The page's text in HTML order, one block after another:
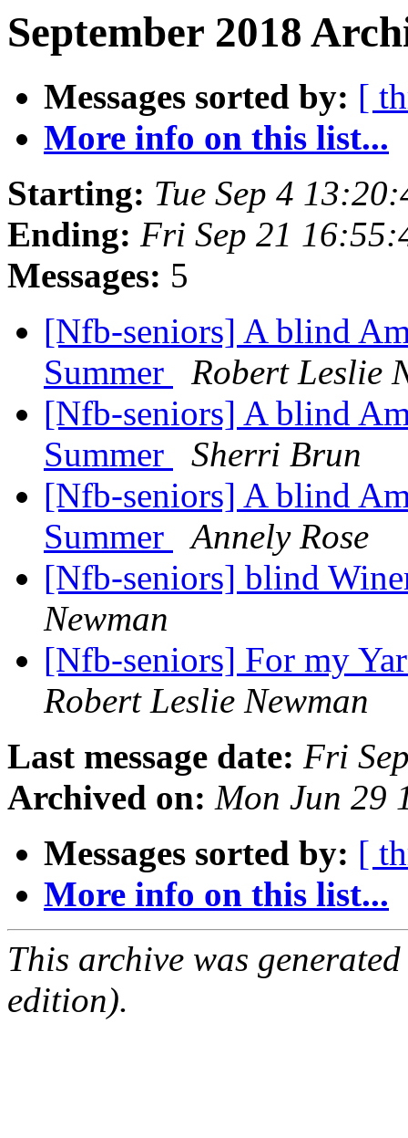
September 2018
Messages sorted by: [
More info on this list...
Starting: Tue Sep 4
Ending: Fri Sep 21
Messages: 5
[Nfb-seniors] A blind
Summer
Robert Leslie
[Nfb-seniors] A blind
Summer
Sherri Brun
[Nfb-seniors] A blind
Summer
Annely Rose
[Nfb-seniors] blind
Newman
[Nfb-seniors] For my
Robert Leslie Newman
Last message date: Fri
Archived on: Mon Jun 29
Messages sorted by: [
More info on this list...
This archive was
edition).